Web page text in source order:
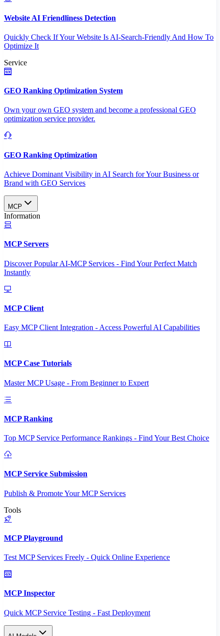
Website AI Friendliness Detection
Quickly Check If Your Website Is AI-Search-Friendly And How To
Optimize It
Service
GEO Ranking Optimization System
Own your own GEO system and become a professional GEO
optimization service provider.
GEO Ranking Optimization
Achieve Dominant Visibility in AI Search for Your Business or
Brand with GEO Services​
MCP
Information
MCP Servers
Discover Popular AI-MCP Services - Find Your Perfect Match
Instantly
MCP Client
Easy MCP Client Integration - Access Powerful AI Capabilities
MCP Case Tutorials
Master MCP Usage - From Beginner to Expert
MCP Ranking
Top MCP Service Performance Rankings - Find Your Best Choice
MCP Service Submission
Publish & Promote Your MCP Services
Tools
MCP Playground
Test MCP Services Freely - Quick Online Experience
MCP Inspector
Quick MCP Service Testing - Fast Deployment